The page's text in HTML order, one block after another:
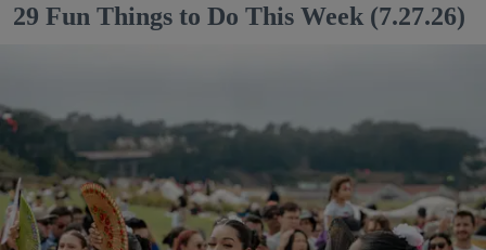
29 Fun Things to Do This Week (7.27.26)